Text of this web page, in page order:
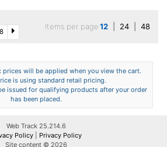
8
Items per page12 24 48
prices will be applied when you view the cart.
is using standard retail pricing.
issued for qualifying products after your order
has been placed.
Web Track 25.214.6
Policy
Privacy Policy
Site content © 2026